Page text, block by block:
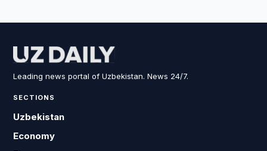
Leading news portal of Uzbekistan. News 24/7.
SECTIONS
Uzbekistan
Economy